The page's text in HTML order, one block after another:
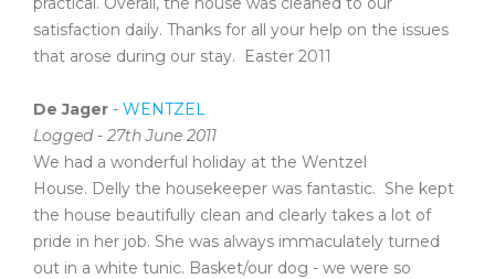
satisfaction daily. Thanks for all your help on the issues
that arose during our stay. Easter 2011
De Jager - WENTZEL
Logged - 27th June 2011
We had a wonderful holiday at the Wentzel
House. Delly the housekeeper was fantastic. She kept
the house beautifully clean and clearly takes a lot of
pride in her job. She was always immaculately turned
out in a white tunic. Basket/our dog - we were so